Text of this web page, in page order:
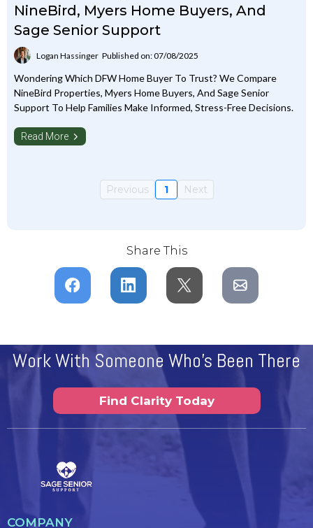
NineBird, Myers Home Buyers, And
Sage Senior Support
Logan Hassinger Published on: 07/08/2025
Wondering Which DFW Home Buyer To Trust? We Compare
NineBird Properties, Myers Home Buyers, And Sage Senior
Support To Help Families Make Informed, Stress-Free Decisions.
Read More
Previous 1 Next
Share This
Work With Someone Who's Been There
Find Clarity Today
COMPANY